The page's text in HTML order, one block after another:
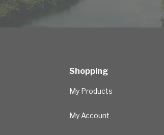
Shopping
My Products
My Account